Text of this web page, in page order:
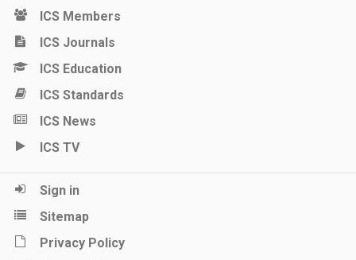
ICS Members
ICS Journals
ICS Education
ICS Standards
ICS News
ICS TV
Sign in
Sitemap
Privacy Policy